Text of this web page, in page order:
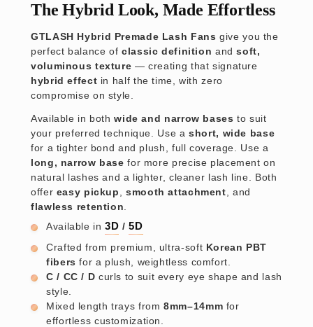
The Hybrid Look, Made Effortless
GTLASH Hybrid Premade Lash Fans give you the
perfect balance of classic definition andsoft,
voluminous texture — creating that signature
hybrid effect in half the time, with zero
compromise on style.
Available in bothwide and narrow bases to suit
your preferred technique. Use ashort, wide base
for a tighter bond and plush, full coverage. Use a
long, narrow base for more precise placement on
natural lashes and a lighter, cleaner lash line. Both
offer easy pickup, smooth attachment, and
flawless retention.
Available in3D /5D
Crafted from premium, ultra-soft Korean PBT
fibers for a plush, weightless comfort.
C / CC / D curls to suit every eye shape and lash
style.
Mixed length trays from8mm–14mm for
effortless customization.